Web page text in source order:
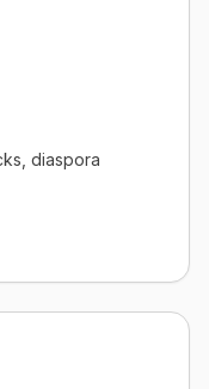
diaspora